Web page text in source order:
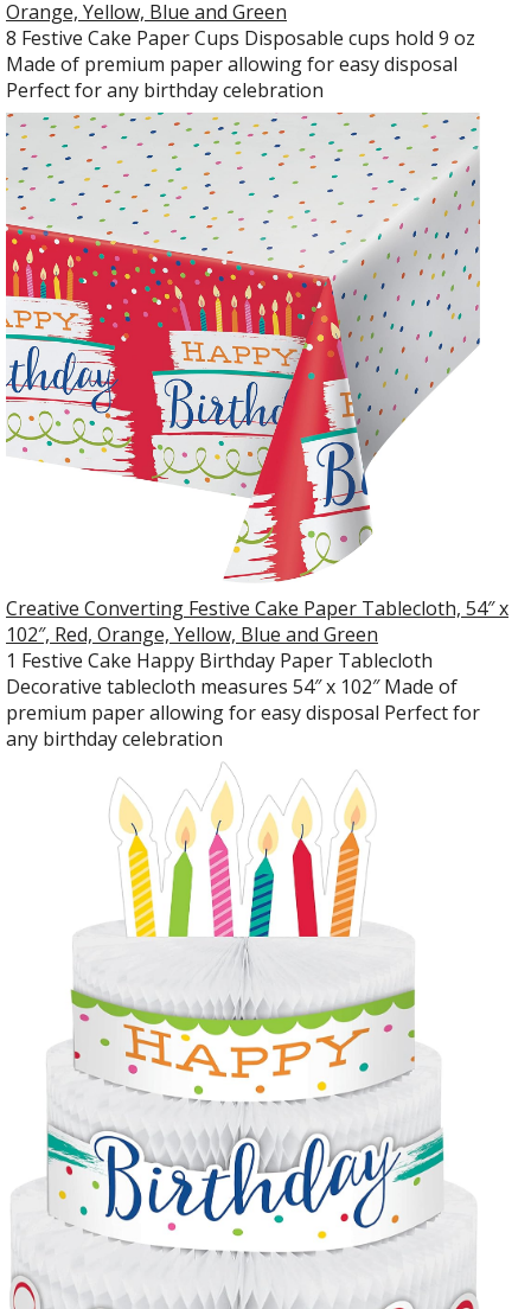
Orange, Yellow, Blue and Green
8 Festive Cake Paper Cups Disposable cups hold 9 oz
Made of premium paper allowing for easy disposal
Perfect for any birthday celebration
Creative Converting Festive Cake Paper Tablecloth, 54″ x
102″, Red, Orange, Yellow, Blue and Green
1 Festive Cake Happy Birthday Paper Tablecloth
Decorative tablecloth measures 54″ x 102″ Made of
premium paper allowing for easy disposal Perfect for
any birthday celebration